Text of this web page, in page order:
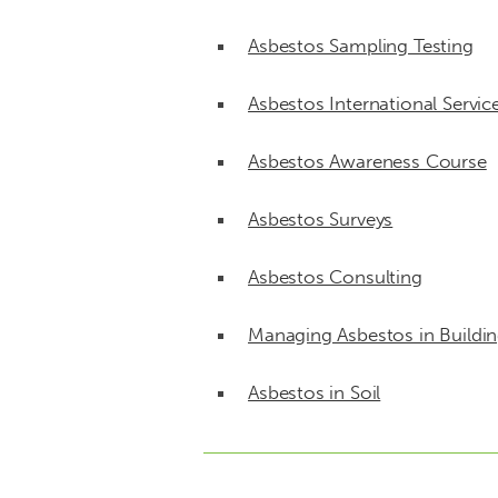
Asbestos Sampling Testing
Asbestos International
Asbestos Awareness Course
Asbestos Surveys
Asbestos Consulting
Managing Asbestos in
Asbestos in Soil